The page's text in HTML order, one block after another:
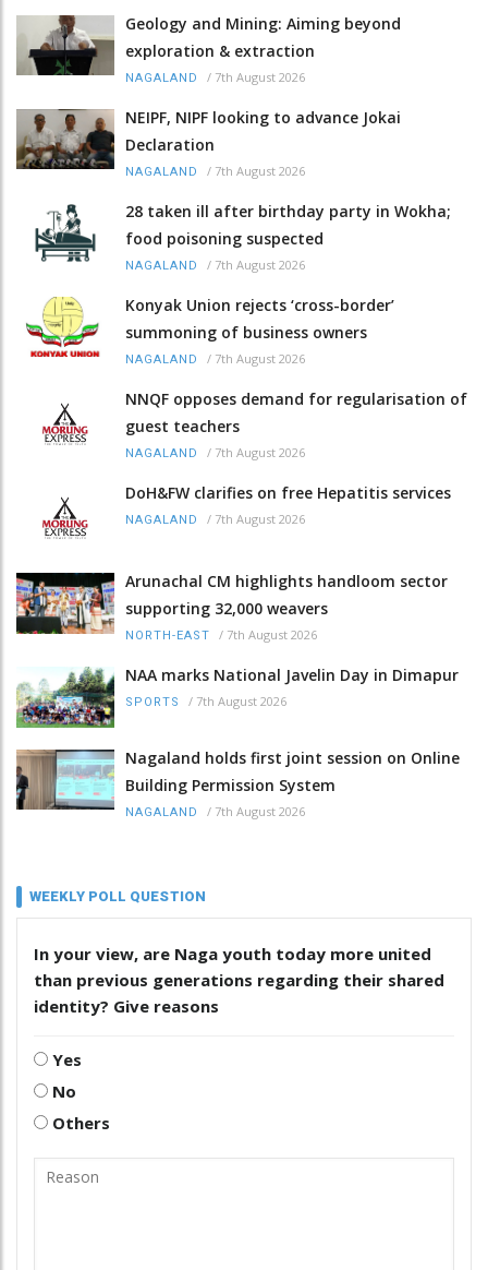
Geology and Mining: Aiming beyond
exploration & extraction
NAGALAND / 7th August 2026
NEIPF, NIPF looking to advance Jokai
Declaration
NAGALAND / 7th August 2026
28 taken ill after birthday party in Wokha;
food poisoning suspected
NAGALAND / 7th August 2026
Konyak Union rejects ‘cross-border’
summoning of business owners
NAGALAND / 7th August 2026
NNQF opposes demand for regularisation of
guest teachers
NAGALAND / 7th August 2026
DoH&FW clarifies on free Hepatitis services
NAGALAND / 7th August 2026
Arunachal CM highlights handloom sector
supporting 32,000 weavers
NORTH-EAST / 7th August 2026
NAA marks National Javelin Day in Dimapur
SPORTS / 7th August 2026
Nagaland holds first joint session on Online
Building Permission System
NAGALAND / 7th August 2026
WEEKLY POLL QUESTION
In your view, are Naga youth today more united
than previous generations regarding their shared
identity? Give reasons
Yes
No
Others